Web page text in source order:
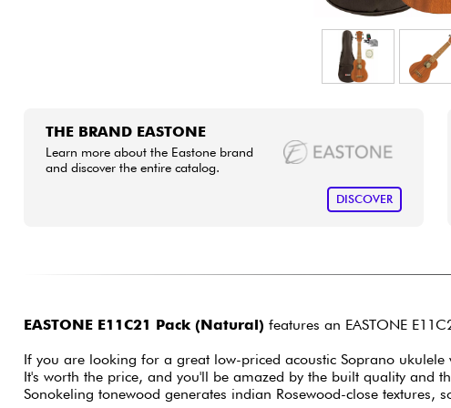
THE BRAND EASTONE
Learn more about the Eastone brand
and discover the entire catalog.
DISCOVER
EASTONE E11C21 Pack (Natural) features an EASTONE
If you are looking for a great low-priced acoustic Soprano
It's worth the price, and you'll be amazed by the built quality and
Sonokeling tonewood generates indian Rosewood-close textures,